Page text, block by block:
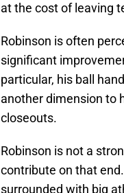
at the cost of leaving
Robinson is often
significant
particular, his ball
another dimension to
closeouts.
Robinson is not a
contribute on that
surrounded with big